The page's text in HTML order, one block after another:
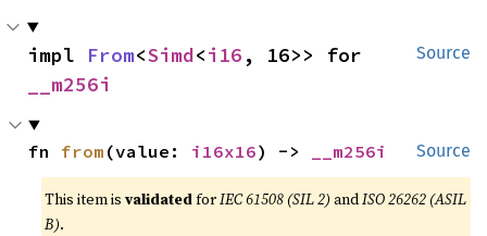
Source
impl From<Simd<i16
__m256i
Source
fn from (value: i16x16) -> __m256i
This item isvalidatedforIEC 61508 (SIL 2) andISO 26262 (ASIL
B).